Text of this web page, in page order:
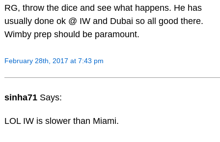
RG, throw the dice and see what happens. He has
usually done ok @ IW and Dubai so all good there.
Wimby prep should be paramount.
February 28th, 2017 at 7:43 pm
sinha71 Says:
LOL IW is slower than Miami.